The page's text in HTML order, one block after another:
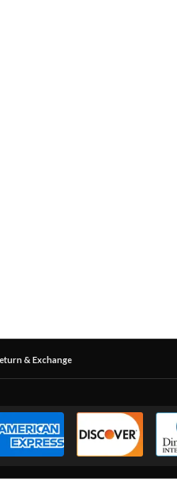
& Exchange